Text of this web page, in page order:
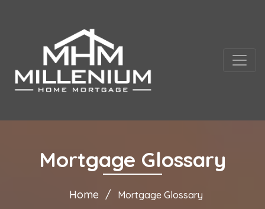
Mortgage Glossary
Home Mortgage Glossary